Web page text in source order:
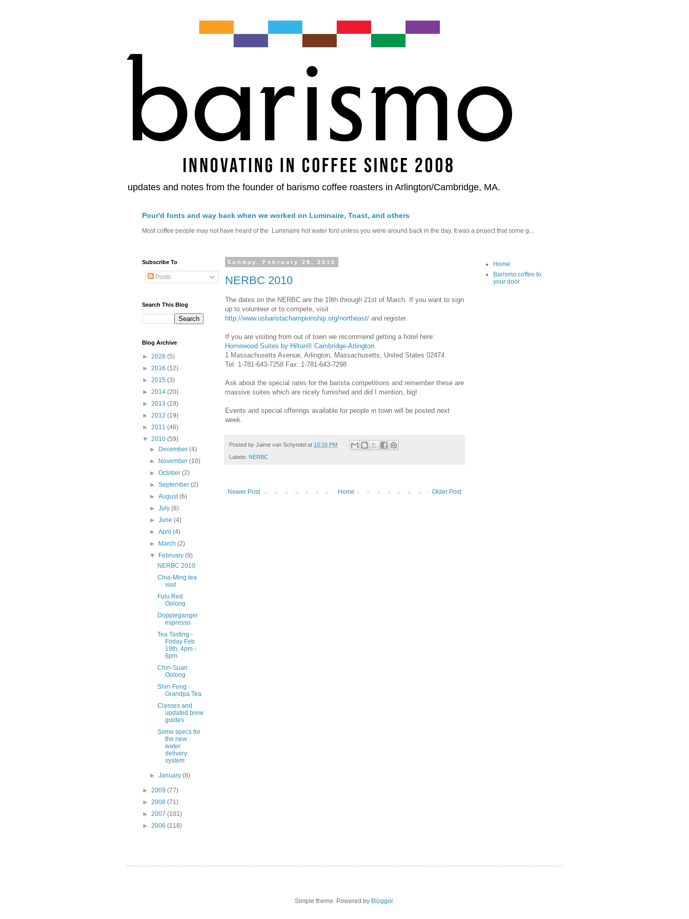
updates and notes from the founder of barismo coffee roasters in Arlington/Cambridge, MA.
Pour'd fonts and way back when we worked on Luminaire, Toast, and others
Most coffee people may not have heard of the Luminaire hot water font unless you were around back in the day. It was a project that some g...
Sunday, February 28, 2010
NERBC 2010
The dates on the NERBC are the 19th through 21st of March. If you want to sign
up to volunteer or to compete, visit
http://www.usbaristachampionship.org/northeast/ and register.
If you are visiting from out of town we recommend getting a hotel here:
Homewood Suites by Hilton® Cambridge-Arlington
1 Massachusetts Avenue, Arlington, Massachusetts, United States 02474
Tel: 1-781-643-7258 Fax: 1-781-643-7298
Ask about the special rates for the barista competitions and remember these are
massive suites which are nicely furnished and did I mention, big!
Events and special offerings available for people in town will be posted next
week.
Posted by Jaime van Schyndel at 10:16 PM
Labels: NERBC
Newer Post Older Post
Home
Subscribe To
Posts
Search This Blog
Blog Archive
► 2026 (5)
► 2016 (12)
► 2015 (3)
► 2014 (20)
► 2013 (19)
► 2012 (19)
► 2011 (46)
▼ 2010 (59)
►
December(4)
►
November(10)
►October(2)
►September(2)
►August(6)
►July(8)
►June(4)
►April(4)
►
March(2)
▼
February(9)
NERBC 2010
Chia-Ming tea
visit
Fulu Red
Oolong
Doppleganger
espresso
Tea Tasting -
Friday Feb
19th, 4pm -
6pm
Chin-Suan
Oolong
Shin-Fong
Grandpa Tea
Classes and
updated brew
guides
Some specs for
the new
water
delivery
system
►January(8)
► 2009 (77)
► 2008 (71)
► 2007 (101)
► 2006 (118)
Home
Barismo coffee to
your door
Simple theme. Powered by Blogger.